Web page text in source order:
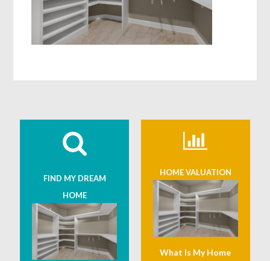
FIND MY DREAM
HOME
HOME VALUATION
What Is My Home